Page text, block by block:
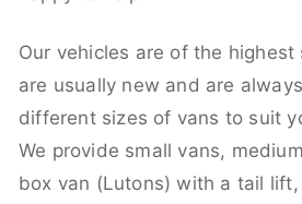
Our vehicles are of the
are usually new and are
different sizes of vans to suit
We provide small vans,
box van (Lutons) with a tail